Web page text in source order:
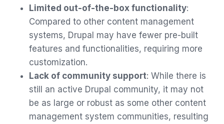
Limited out-of-the-box functionality:
Compared to other content management
systems, Drupal may have fewer pre-built
features and functionalities, requiring more
customization.
Lack of community support: While there is
still an active Drupal community, it may not
be as large or robust as some other content
management system communities, resulting